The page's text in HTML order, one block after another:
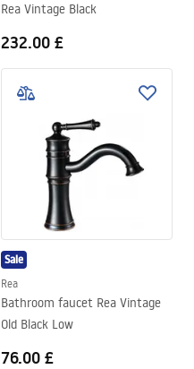
Rea Vintage Black
232.00 £
Sale
Rea
Bathroom faucet Rea Vintage
Old Black Low
76.00 £